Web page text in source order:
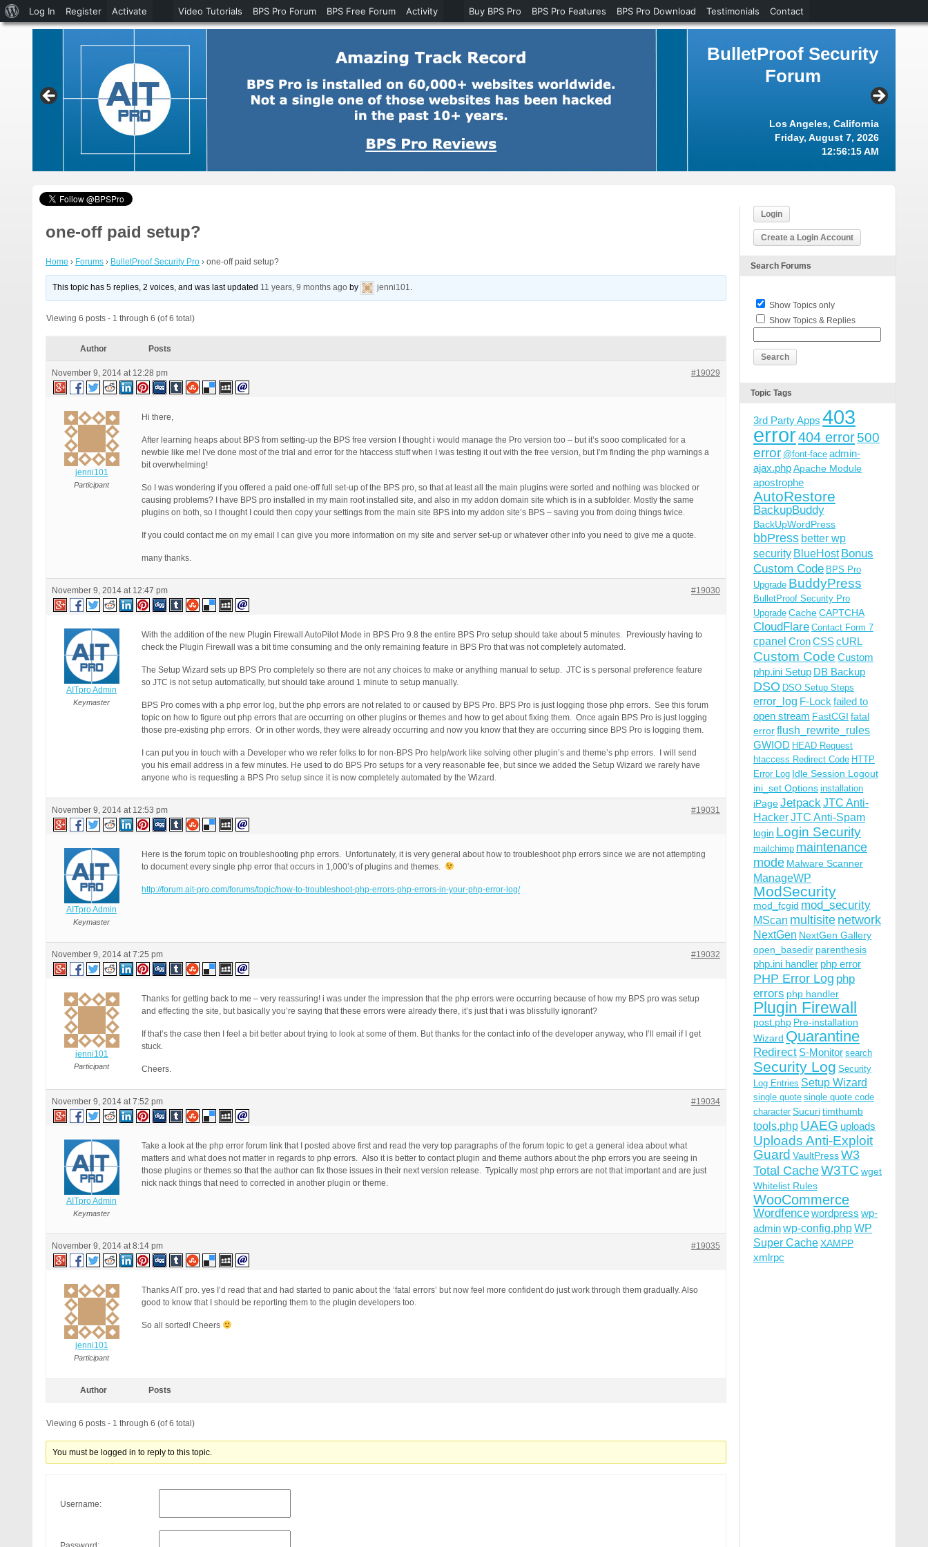
BulletProof Security
Forum
Los Angeles, California
Friday, August 7, 2026
12:56:15 AM
one-off paid setup?
Home › Forums › BulletProof Security Pro › one-off paid setup?
This topic has 5 replies, 2 voices, and was last updated 11 years, 9 months ago by jenni101.
Viewing 6 posts - 1 through 6 (of 6 total)
Author Posts
November 9, 2014 at 12:28 pm #19029
jenni101
Participant
Hi there,
After learning heaps about BPS from setting-up the BPS free version I thought i would manage the Pro version too – but it’s sooo complicated for a
newbie like me! I’ve done most of the trial and error for the htaccess stuff when I was testing it out with the free version, but I’m finding the php warnings a
bit overwhelming!
So I was wondering if you offered a paid one-off full set-up of the BPS pro, so that at least all the main plugins were sorted and nothing was blocked or
causing problems? I have BPS pro installed in my main root installed site, and also in my addon domain site which is in a subfolder. Mostly the same
plugins on both, so I thought I could then copy your settings from the main site BPS into my addon site’s BPS – saving you from doing things twice.
If you could contact me on my email I can give you more information on my site and server set-up or whatever other info you need to give me a quote.
many thanks.
November 9, 2014 at 12:47 pm #19030
AITpro Admin
Keymaster
With the addition of the new Plugin Firewall AutoPilot Mode in BPS Pro 9.8 the entire BPS Pro setup should take about 5 minutes. Previously having to
check the Plugin Firewall was a bit time consuming and the only remaining feature in BPS Pro that was not completely automated.
The Setup Wizard sets up BPS Pro completely so there are not any choices to make or anything manual to setup. JTC is s personal preference feature
so JTC is not setup automatically, but should take around 1 minute to setup manually.
BPS Pro comes with a php error log, but the php errors are not related to or caused by BPS Pro. BPS Pro is just logging those php errors. See this forum
topic on how to figure out php errors that are occurring on other plugins or themes and how to get about fixing them. Once again BPS Pro is just logging
those pre-existing php errors. Or in other words, they were already occurring and now you know that they are occurring since BPS Pro is logging them.
I can put you in touch with a Developer who we refer folks to for non-BPS Pro help/work like solving other plugin’s and theme’s php errors. I will send
you his email address in a few minutes. He used to do BPS Pro setups for a very reasonable fee, but since we added the Setup Wizard we rarely have
anyone who is requesting a BPS Pro setup since it is now completely automated by the Wizard.
November 9, 2014 at 12:53 pm #19031
AITpro Admin
Keymaster
Here is the forum topic on troubleshooting php errors. Unfortunately, it is very general about how to troubleshoot php errors since we are not attempting
to document every single php error that occurs in 1,000’s of plugins and themes.
http://forum.ait-pro.com/forums/topic/how-to-troubleshoot-php-errors-php-errors-in-your-php-error-log/
November 9, 2014 at 7:25 pm #19032
jenni101
Participant
Thanks for getting back to me – very reassuring! i was under the impression that the php errors were occurring because of how my BPS pro was setup
and effecting the site, but basically you’re saying that these errors were already there, it’s just that i was blissfully ignorant?
If that’s the case then I feel a bit better about trying to look at some of them. But thanks for the contact info of the developer anyway, who I’ll email if I get
stuck.
Cheers.
November 9, 2014 at 7:52 pm #19034
AITpro Admin
Keymaster
Take a look at the php error forum link that I posted above first and read the very top paragraphs of the forum topic to get a general idea about what
matters and what does not matter in regards to php errors. Also it is better to contact plugin and theme authors about the php errors you are seeing in
those plugins or themes so that the author can fix those issues in their next version release. Typically most php errors are not that important and are just
nick nack things that need to corrected in another plugin or theme.
November 9, 2014 at 8:14 pm #19035
jenni101
Participant
Thanks AIT pro. yes I’d read that and had started to panic about the ‘fatal errors’ but now feel more confident do just work through them gradually. Also
good to know that I should be reporting them to the plugin developers too.
So all sorted! Cheers
Author Posts
Viewing 6 posts - 1 through 6 (of 6 total)
You must be logged in to reply to this topic.
Username:
Login
Create a Login Account
Search Forums
Show Topics only
Show Topics & Replies
Topic Tags
3rd Party Apps 403
error404 error500
error @font-face admin-
ajax.phpApache Module
apostrophe
AutoRestore
BackupBuddy
BackUpWordPress
bbPress better wp
security BlueHost Bonus
Custom Code BPS Pro
Upgrade BuddyPress
BulletProof Security Pro
Upgrade CacheCAPTCHA
CloudFlare Contact Form 7
cpanel CronCSScURL
Custom Code Custom
php.ini Setup DB Backup
DSO DSO Setup Steps
error_log F-Lock failed to
open stream FastCGI fatal
errorflush_rewrite_rules
GWIOD HEAD Request
htaccess Redirect Code HTTP
Error Log Idle Session Logout
ini_set Options installation
iPageJetpackJTC Anti-
HackerJTC Anti-Spam
login Login Security
mailchimp maintenance
mode Malware Scanner
ManageWP
ModSecurity
mod_fcgid mod_security
MScan multisite network
NextGen NextGen Gallery
open_basedir parenthesis
php.ini handler php error
PHP Error Log php
errors php handler
Plugin Firewall
post.php Pre-installation
Wizard Quarantine
Redirect S-Monitor search
Security Log Security
Log Entries Setup Wizard
single quote single quote code
character Sucuritimthumb
tools.php UAEG uploads
Uploads Anti-Exploit
Guard VaultPressW3
Total CacheW3TC wget
Whitelist Rules
WooCommerce
Wordfencewordpress wp-
adminwp-config.phpWP
Super CacheXAMPP
xmlrpc
About
WordPress
Log In Register Activate Video Tutorials BPS Pro Forum BPS Free Forum Activity Buy BPS Pro BPS Pro Features BPS Pro Download Testimonials Contact